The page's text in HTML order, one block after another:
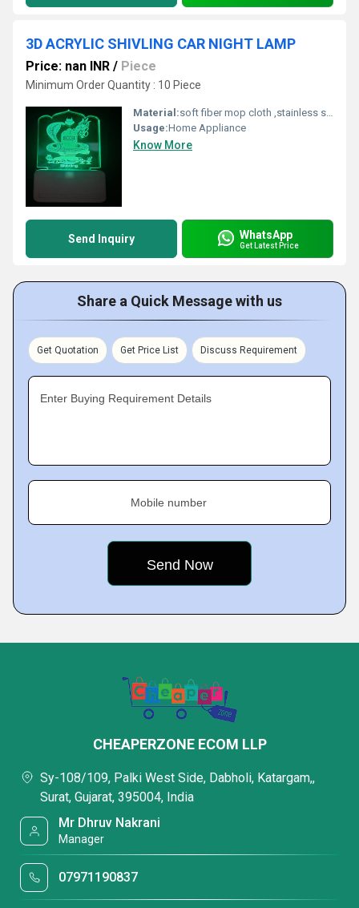
3D ACRYLIC SHIVLING CAR NIGHT LAMP
Price: nan INR / Piece
Minimum Order Quantity : 10 Piece
Material:soft fiber mop cloth ,stainless steel handle,fiber,spinning mop
Usage:Home Appliance
Know More
Send Inquiry WhatsApp
Get Latest Price
Share a Quick Message with us
Get Quotation Get Price List Discuss Requirement
Enter Buying Requirement Details
Mobile number
CHEAPERZONE ECOM LLP
Sy-108/109, Palki West Side, Dabholi, Katargam,,
Surat, Gujarat, 395004, India
Mr Dhruv Nakrani
Manager
07971190837